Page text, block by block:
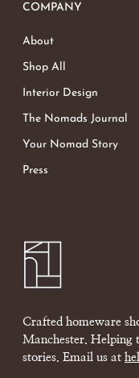
COMPANY
About
Shop All
Interior Design
The Nomads Journal
Your Nomad Story
Press
Crafted homeware
Manchester. Helping
stories. Email us at